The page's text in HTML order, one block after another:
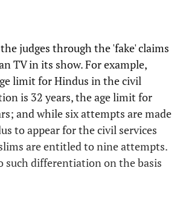
judges through the 'fake' claims
TV in its show. For example,
limit for Hindus in the civil
is 32 years, the age limit for
and while six attempts are made
to appear for the civil services
are entitled to nine attempts.
such differentiation on the basis